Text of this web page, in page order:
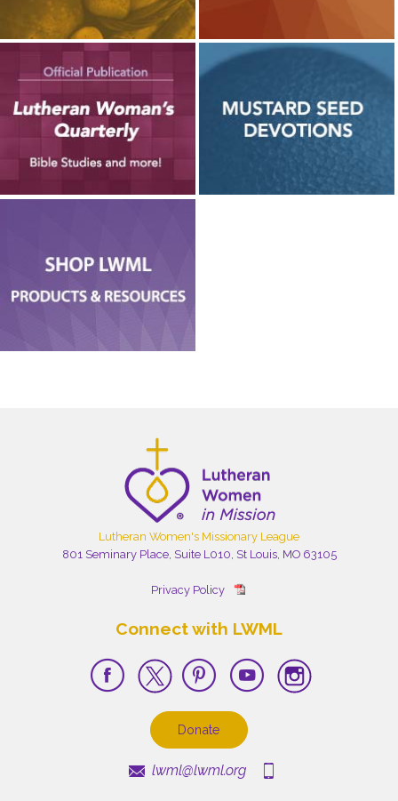
Lutheran Women's Missionary League
801 Seminary Place, Suite L010, St Louis, MO 63105
Privacy Policy
Connect with LWML
Donate
lwml@lwml.org